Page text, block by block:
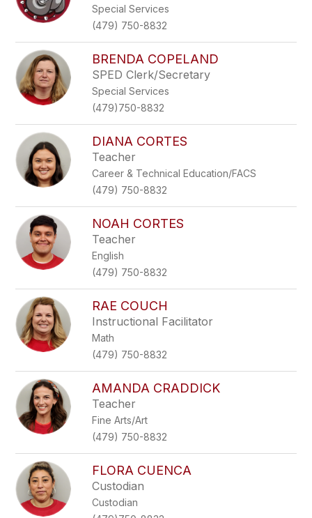
Special Services
(479) 750-8832
BRENDA COPELAND
SPED Clerk/Secretary
Special Services
(479)750-8832
DIANA CORTES
Teacher
Career & Technical Education/FACS
(479) 750-8832
NOAH CORTES
Teacher
English
(479) 750-8832
RAE COUCH
Instructional Facilitator
Math
(479) 750-8832
AMANDA CRADDICK
Teacher
Fine Arts/Art
(479) 750-8832
FLORA CUENCA
Custodian
Custodian